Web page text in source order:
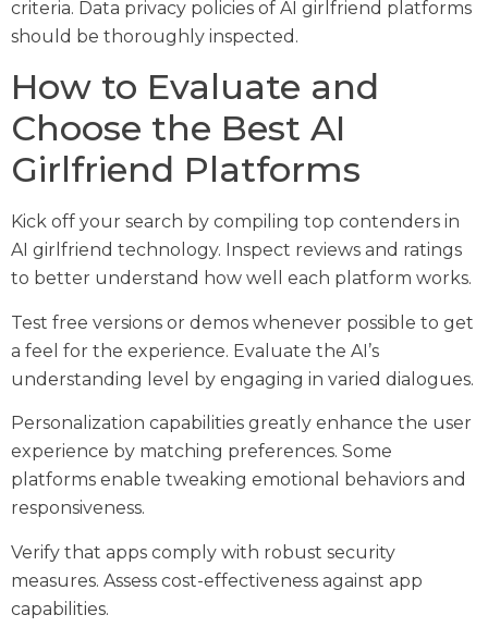
criteria. Data privacy policies of AI girlfriend platforms
should be thoroughly inspected.
How to Evaluate and
Choose the Best AI
Girlfriend Platforms
Kick off your search by compiling top contenders in
AI girlfriend technology. Inspect reviews and ratings
to better understand how well each platform works.
Test free versions or demos whenever possible to get
a feel for the experience. Evaluate the AI’s
understanding level by engaging in varied dialogues.
Personalization capabilities greatly enhance the user
experience by matching preferences. Some
platforms enable tweaking emotional behaviors and
responsiveness.
Verify that apps comply with robust security
measures. Assess cost-effectiveness against app
capabilities.